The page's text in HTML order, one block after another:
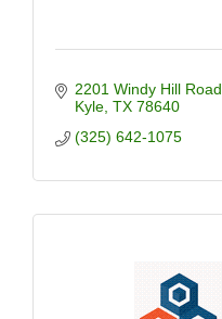
2201 Windy Hill Road
Kyle TX 78640
(325) 642-1075